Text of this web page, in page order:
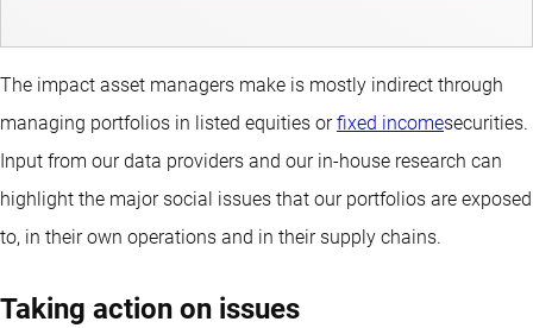
The impact asset managers make is mostly indirect through
managing portfolios in listed equities orfixed incomesecurities.
Input from our data providers and our in-house research can
highlight the major social issues that our portfolios are exposed
to, in their own operations and in their supply chains.
Taking action on issues